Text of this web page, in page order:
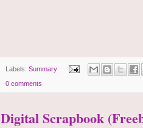
Labels: Summary
0 comments
Digital Scrapbook